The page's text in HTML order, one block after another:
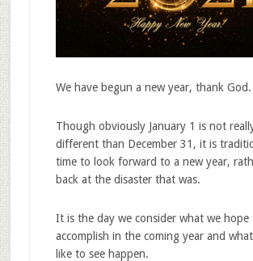
We have begun a new year, thank God.
Though obviously January 1 is not
different than December 31, it is
time to look forward to a new year,
back at the disaster that was.
It is the day we consider what we hope
accomplish in the coming year and
like to see happen.